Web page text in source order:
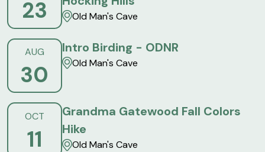
23 Old Man's Cave
AUG
30
Intro Birding - ODNR
Old Man's Cave
OCT
11
Grandma Gatewood Fall Colors
Hike
Old Man's Cave